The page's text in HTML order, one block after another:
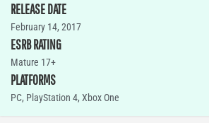
RELEASE DATE
February 14, 2017
ESRB RATING
Mature 17+
PLATFORMS
PC, PlayStation 4, Xbox One